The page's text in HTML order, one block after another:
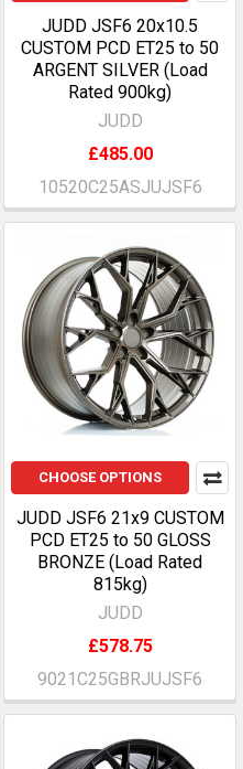
JUDD JSF6 20x10.5
CUSTOM PCD ET25 to 50
ARGENT SILVER (Load
Rated 900kg)
JUDD
£485.00
10520C25ASJUJSF6
CHOOSE OPTIONS
JUDD JSF6 21x9 CUSTOM
PCD ET25 to 50 GLOSS
BRONZE (Load Rated
815kg)
JUDD
£578.75
9021C25GBRJUJSF6